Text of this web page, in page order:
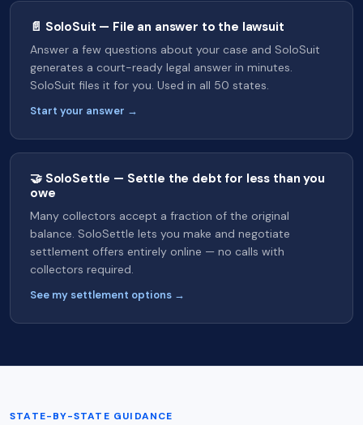
📄 SoloSuit — File an answer to the lawsuit
Answer a few questions about your case and SoloSuit
generates a court-ready legal answer in minutes.
SoloSuit files it for you. Used in all 50 states.
Start your answer →
🤝 SoloSettle — Settle the debt for less than you
owe
Many collectors accept a fraction of the original
balance. SoloSettle lets you make and negotiate
settlement offers entirely online — no calls with
collectors required.
See my settlement options →
STATE-BY-STATE GUIDANCE